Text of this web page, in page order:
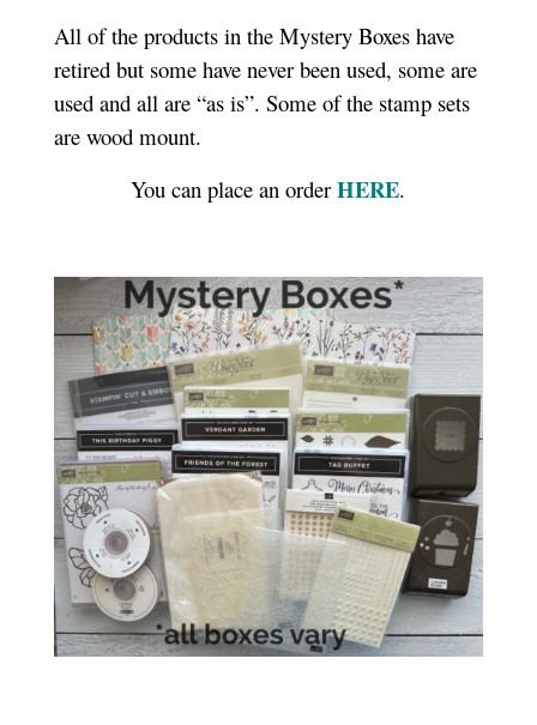
All of the products in the Mystery Boxes have
retired but some have never been used, some are
used and all are “as is”. Some of the stamp sets
are wood mount.
You can place an orderHERE.